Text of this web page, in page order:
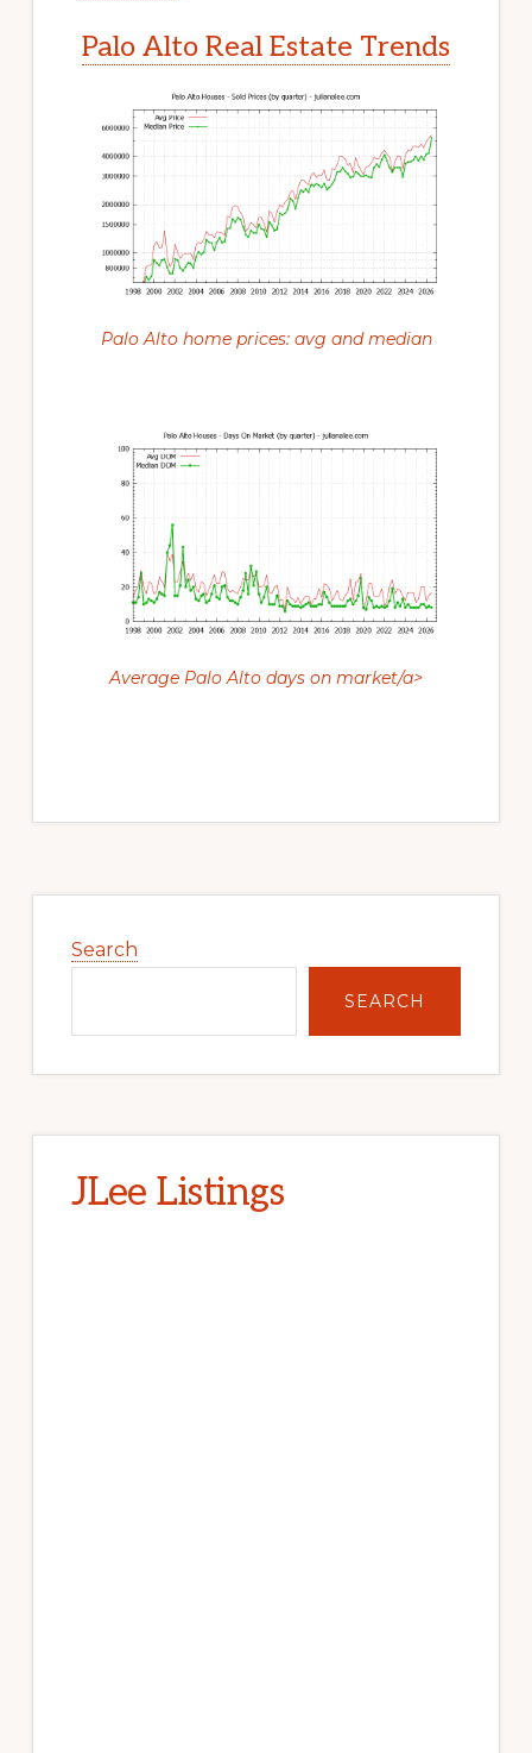
Palo Alto Real Estate Trends
Palo Alto home prices: avg and median
Average Palo Alto days on market/a>
Sidebar
Search
SEARCH
JLee Listings